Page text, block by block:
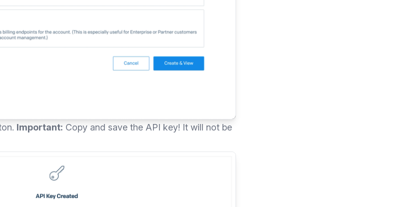
Important: Copy and save the API key! It will not be